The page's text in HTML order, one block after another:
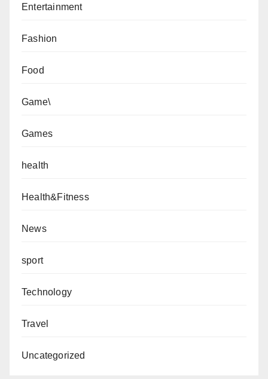
Entertainment
Fashion
Food
Game\
Games
health
Health&Fitness
News
sport
Technology
Travel
Uncategorized